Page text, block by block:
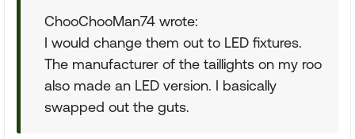
ChooChooMan74 wrote:
I would change them out to LED fixtures.
The manufacturer of the taillights on my roo
also made an LED version. I basically
swapped out the guts.